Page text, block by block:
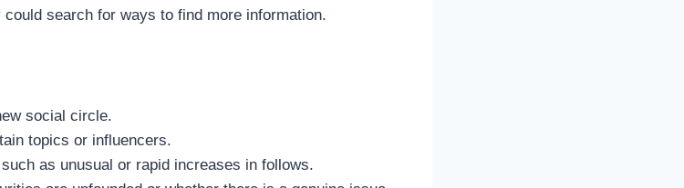
search for ways to find more information.
social circle.
topics or influencers.
as unusual or rapid increases in follows.